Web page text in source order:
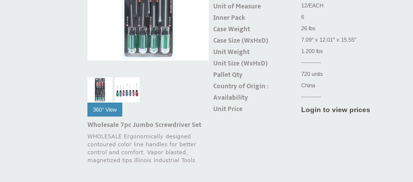
360° View
Wholesale 7pc Jumbo Screwdriver Set
WHOLESALE Ergonomically designed
contoured color line handles for better
control and comfort. Vapor blasted,
magnetized tips.Illinois Industrial Tools
Unit of Measure 12/EACH
Inner Pack 6
Case Weight 26 lbs
Case Size (WxHxD) 7.09" x 12.01" x 15.55"
Unit Weight 1.200 lbs
Unit Size (WxHxD) ----------
Pallet Qty 720 units
Country of Origin : China
Availability ----------
Unit Price Login to view prices